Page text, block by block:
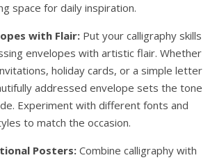
space for daily inspiration.
with Flair: Put your calligraphy skills
envelopes with artistic flair. Whether
holiday cards, or a simple letter
addressed envelope sets the tone
Experiment with different fonts and
to match the occasion.
Posters:Combine calligraphy with